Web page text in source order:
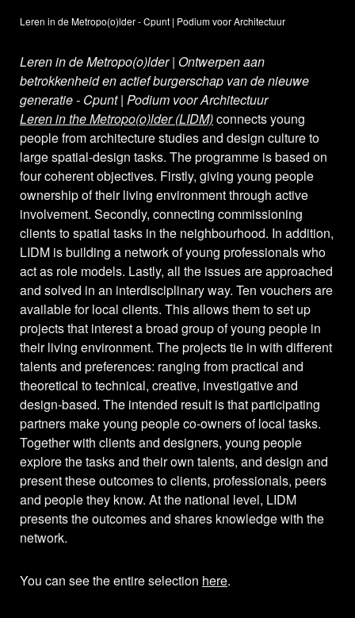
Leren in de Metropo(o)lder - Cpunt | Podium voor Architectuur
Leren in de Metropo(o)lder | Ontwerpen aan
betrokkenheid en actief burgerschap van de nieuwe
generatie - Cpunt | Podium voor Architectuur
Leren in the Metropo(o)lder (LIDM)connects young
people from architecture studies and design culture to
large spatial-design tasks. The programme is based on
four coherent objectives. Firstly, giving young people
ownership of their living environment through active
involvement. Secondly, connecting commissioning
clients to spatial tasks in the neighbourhood. In addition,
LIDM is building a network of young professionals who
act as role models. Lastly, all the issues are approached
and solved in an interdisciplinary way. Ten vouchers are
available for local clients. This allows them to set up
projects that interest a broad group of young people in
their living environment. The projects tie in with different
talents and preferences: ranging from practical and
theoretical to technical, creative, investigative and
design-based. The intended result is that participating
partners make young people co-owners of local tasks.
Together with clients and designers, young people
explore the tasks and their own talents, and design and
present these outcomes to clients, professionals, peers
and people they know. At the national level, LIDM
presents the outcomes and shares knowledge with the
network.
You can see the entire selection here.